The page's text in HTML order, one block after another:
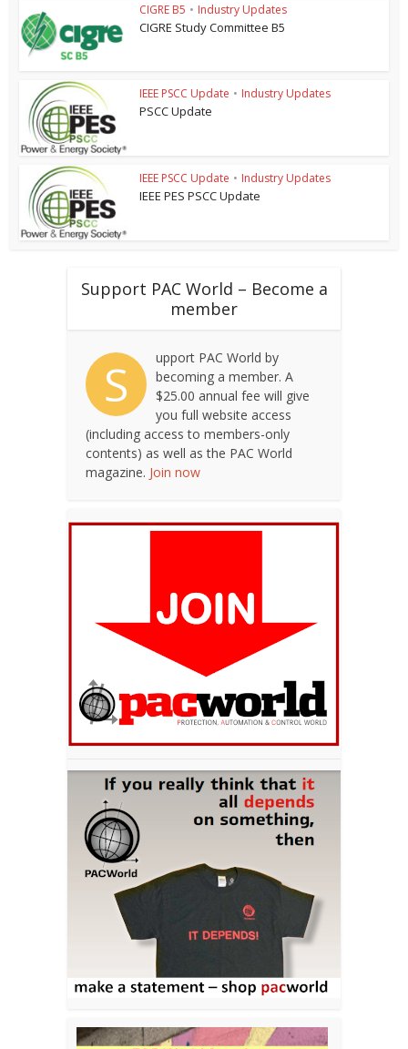
CIGRE B5 • Industry Updates
CIGRE Study Committee B5
IEEE PSCC Update • Industry Updates
PSCC Update
IEEE PSCC Update • Industry Updates
IEEE PES PSCC Update
Support PAC World – Become a
member
S
upport PAC World by
becoming a member. A
$25.00 annual fee will give
you full website access
(including access to members-only
contents) as well as the PAC World
magazine. Join now